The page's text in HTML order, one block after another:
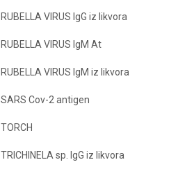
RUBELLA VIRUS IgG iz likvora
RUBELLA VIRUS IgM At
RUBELLA VIRUS IgM iz likvora
SARS Cov-2 antigen
TORCH
TRICHINELA sp. IgG iz likvora